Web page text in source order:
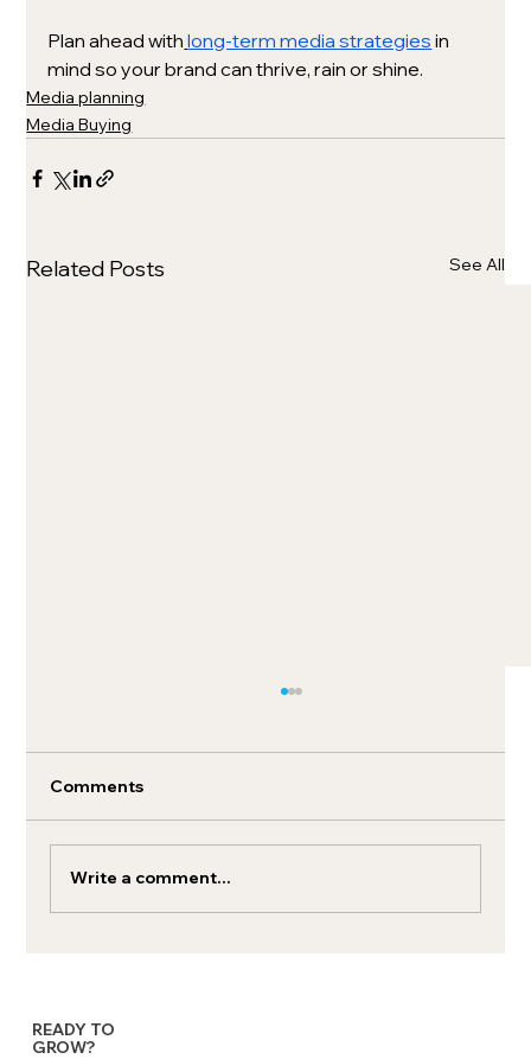
Plan ahead with long-term media strategies in
mind so your brand can thrive, rain or shine.
Media planning
Media Buying
Related Posts See All
Comments
Write a comment...
READY TO
GROW?